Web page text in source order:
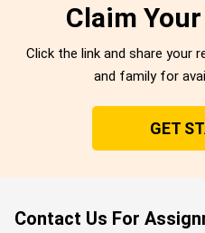
Claim
Click the link and share your
and family for
GET
Contact Us For